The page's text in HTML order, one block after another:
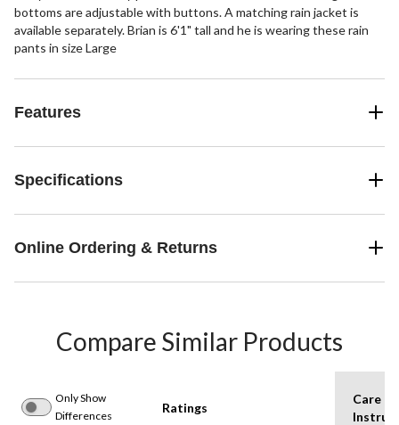
bottoms are adjustable with buttons. A matching rain jacket is
available separately. Brian is 6'1" tall and he is wearing these rain
pants in size Large
Features
Specifications
Online Ordering & Returns
Compare Similar Products
Only Show
Differences
Ratings
Care